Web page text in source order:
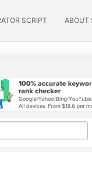
SCRIPT ABOUT